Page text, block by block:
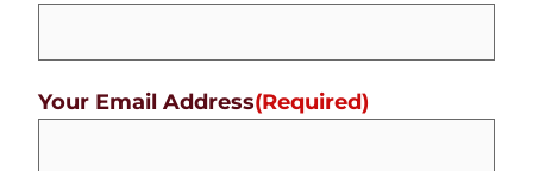
Your Email Address(Required)